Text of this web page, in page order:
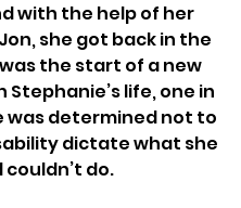
with the help of her
she got back in the
the start of a new
Stephanie’s life, one in
was determined not to
dictate what she
do.